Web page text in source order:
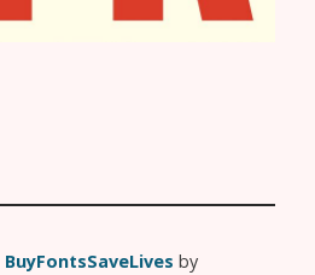
BuyFontsSaveLives by